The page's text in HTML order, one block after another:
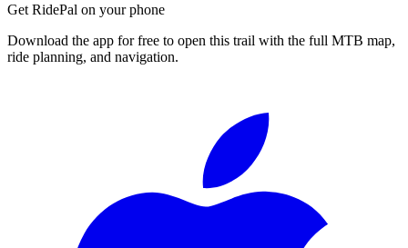
Get RidePal on your phone
Download the app for free to open this trail with the full MTB map,
ride planning, and navigation.